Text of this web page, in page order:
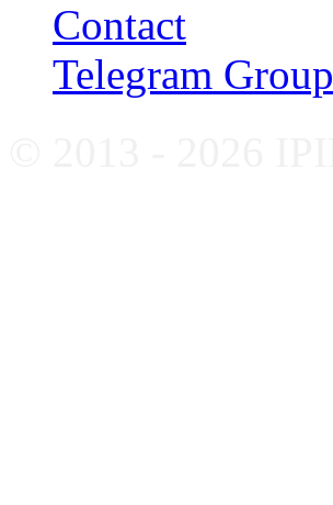
Contact
Telegram Group